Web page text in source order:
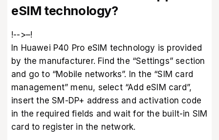
eSIM technology?
!-->–!
In Huawei P40 Pro eSIM technology is provided
by the manufacturer. Find the “Settings” section
and go to “Mobile networks”. In the “SIM card
management” menu, select “Add eSIM card”,
insert the SM-DP+ address and activation code
in the required fields and wait for the built-in SIM
card to register in the network.